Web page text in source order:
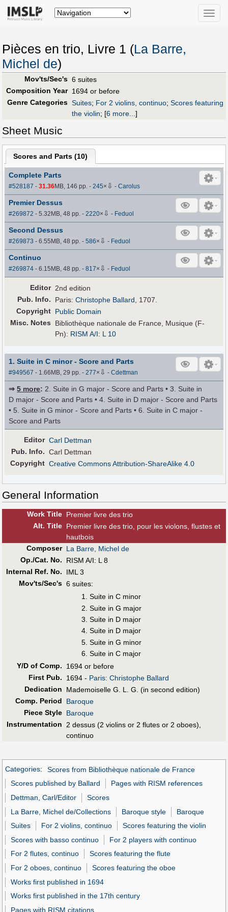
Toggle
Pièces en trio, Livre 1 (La Barre,
Michel de)
Mov'ts/Sec's 6 suites
Composition Year 1694 or before
Genre Categories Suites; For 2 violins, continuo; Scores featuring
the violin; [6 more...]
Sheet Music
Scores and Parts (10)
Complete Parts
#528187 -31.36MB, 146 pp.-245× ⇩ -Carolus
Premier Dessus
#269872 - 5.32MB, 48 pp.-2220× ⇩ - Feduol
Second Dessus
#269873 - 6.55MB, 48 pp.-586× ⇩ - Feduol
Continuo
#269874 - 6.15MB, 48 pp.-817× ⇩ - Feduol
Editor 2nd edition
Pub. Info. Paris:Christophe Ballard, 1707.
Copyright Public Domain
Misc. Notes
Bibliothèque nationale de France, Musique (F-
Pn): RISM A/I: L 10
1. Suite in C minor - Score and Parts
#949567 - 1.66MB, 29 pp.-277× ⇩ -Cdettman
⇒5 more: 2. Suite in G major - Score and Parts • 3. Suite in
D major - Score and Parts • 4. Suite in D major - Score and Parts
• 5. Suite in G minor - Score and Parts • 6. Suite in C major -
Score and Parts
Editor Carl Dettman
Pub. Info. Carl Dettman
Copyright Creative Commons Attribution-ShareAlike 4.0
General Information
Work Title Premier livre des trio
Alt. Title Premier livre des trio, pour les violons, flustes et
hautbois
Composer La Barre, Michel de
Op./Cat. No.
RISM A/I: L 8
Internal Ref. No.
IML 3
Mov'ts/Sec's 6 suites:
Suite in C minor
Suite in G major
Suite in D major
Suite in D major
Suite in G minor
Suite in C major
Y/D of Comp.
1694 or before
First Pub. 1694 - Paris: Christophe Ballard
Dedication
Mademoiselle G. L. G. (in second edition)
Comp. Period
Baroque
Piece Style Baroque
Instrumentation
2 dessus (2 violins or 2 flutes or 2 oboes),
continuo
Categories:
Scores from Bibliothèque nationale de France
Scores published by Ballard
Pages with RISM references
Dettman, Carl/Editor
Scores
La Barre, Michel de/Collections
Baroque style
Baroque
Suites
For 2 violins, continuo
Scores featuring the violin
Scores with basso continuo
For 2 players with continuo
For 2 flutes, continuo
Scores featuring the flute
For 2 oboes, continuo
Scores featuring the oboe
Works first published in 1694
Works first published in the 17th century
Pages with RISM citations